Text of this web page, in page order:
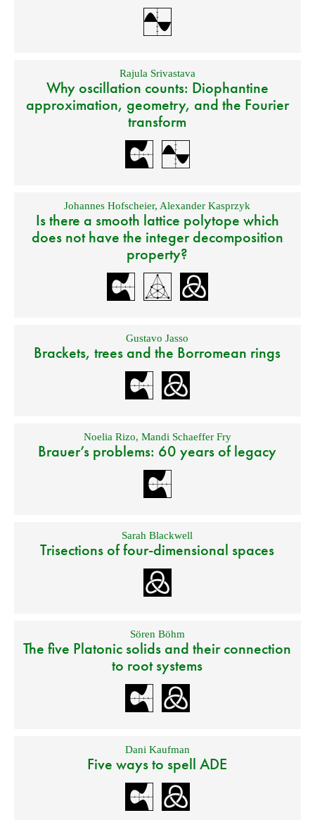
Rajula Srivastava
Why oscillation counts: Diophantine
approximation, geometry, and the Fourier
transform
Johannes Hofscheier, Alexander Kasprzyk
Is there a smooth lattice polytope which
does not have the integer decomposition
property?
Gustavo Jasso
Brackets, trees and the Borromean rings
Noelia Rizo, Mandi Schaeffer Fry
Brauer’s problems: 60 years of legacy
Sarah Blackwell
Trisections of four-dimensional spaces
Sören Böhm
The five Platonic solids and their connection
to root systems
Dani Kaufman
Five ways to spell ADE